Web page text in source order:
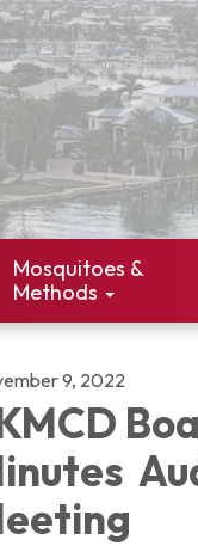
Mosquitoes &
Methods
9, 2022